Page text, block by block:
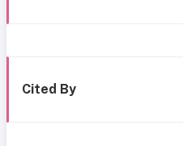
Cited By